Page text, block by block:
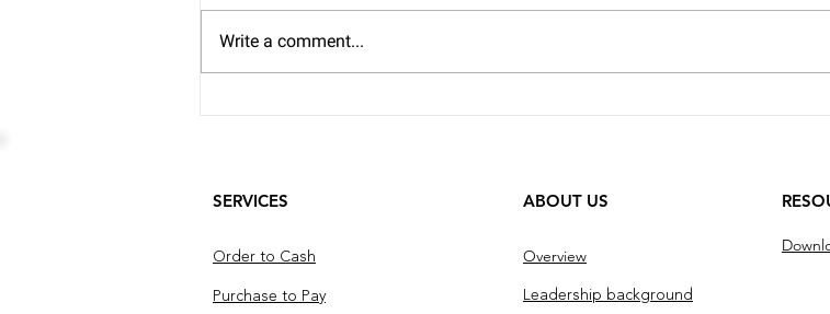
Write a comment...
SERVICES ABOUT US
Order to Cash
Purchase to Pay
Overview
Leadership background